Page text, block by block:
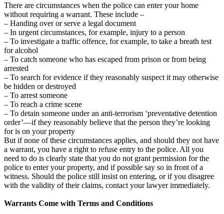
There are circumstances when the police can enter your home
without requiring a warrant. These include –
– Handing over or serve a legal document
– In urgent circumstances, for example, injury to a person
– To investigate a traffic offence, for example, to take a breath test
for alcohol
– To catch someone who has escaped from prison or from being
arrested
– To search for evidence if they reasonably suspect it may otherwise
be hidden or destroyed
– To arrest someone
– To reach a crime scene
– To detain someone under an anti-terrorism ‘preventative detention
order’—if they reasonably believe that the person they’re looking
for is on your property
But if none of these circumstances applies, and should they not have
a warrant, you have a right to refuse entry to the police. All you
need to do is clearly state that you do not grant permission for the
police to enter your property, and if possible say so in front of a
witness. Should the police still insist on entering, or if you disagree
with the validity of their claims, contact your lawyer immediately.
Warrants Come with Terms and Conditions